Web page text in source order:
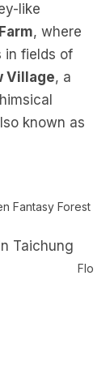
like
, where
in fields of
Village, a
known as
Fantasy Forest in